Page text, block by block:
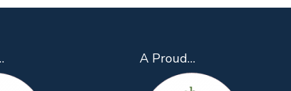
A Proud…